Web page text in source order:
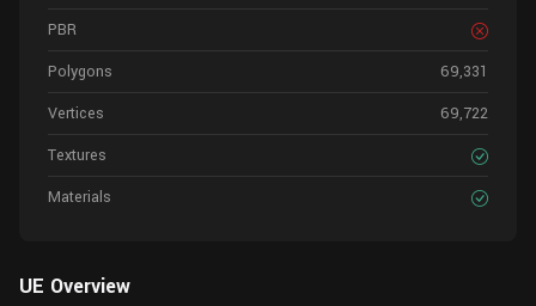
PBR
Polygons
69,331
Vertices
69,722
Textures
Materials
UE Overview